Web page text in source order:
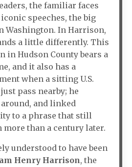
the familiar faces
speeches, the big
Washington. In Harrison,
a little differently. This
in Hudson County bears a
and it also has a
when a sitting U.S.
pass nearby; he
and linked
to a phrase that still
than a century later.
understood to have been
Henry Harrison, the